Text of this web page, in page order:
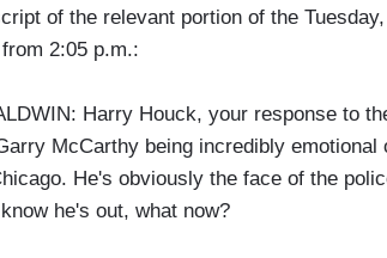
of the relevant portion of the
from 2:05 p.m.:
Harry Houck, your response to
McCarthy being incredibly
He's obviously the face of the
he's out, what now?